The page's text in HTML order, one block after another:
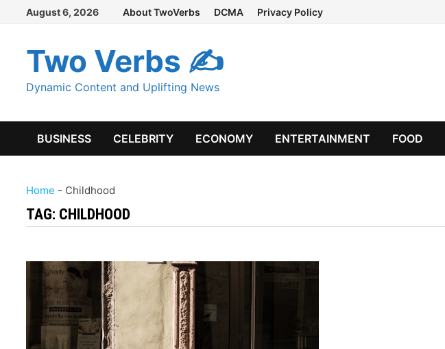
Skip
content
August 6, 2026 About TwoVerbs DCMA Privacy Policy
Two Verbs ✍
Dynamic Content and Uplifting News
BUSINESS CELEBRITY ECONOMY ENTERTAINMENT FOOD
Home - Childhood
TAG: CHILDHOOD